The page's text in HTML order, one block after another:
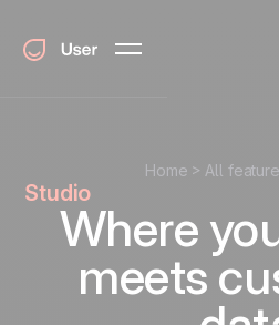
Home All
Studio
Where
meets